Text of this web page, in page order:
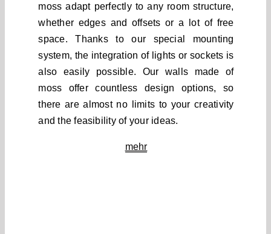
moss adapt perfectly to any room structure,
whether edges and offsets or a lot of free
space. Thanks to our special mounting
system, the integration of lights or sockets is
also easily possible. Our walls made of
moss offer countless design options, so
there are almost no limits to your creativity
and the feasibility of your ideas.
mehr